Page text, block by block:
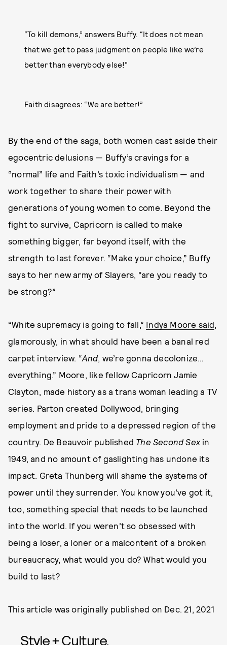
“To kill demons,” answers Buffy. “It does not mean
that we get to pass judgment on people like we’re
better than everybody else!”
Faith disagrees: “We are better!”
By the end of the saga, both women cast aside their
egocentric delusions — Buffy’s cravings for a
“normal” life and Faith’s toxic individualism — and
work together to share their power with
generations of young women to come. Beyond the
fight to survive, Capricorn is called to make
something bigger, far beyond itself, with the
strength to last forever. “Make your choice,” Buffy
says to her new army of Slayers, “are you ready to
be strong?”
“White supremacy is going to fall,” Indya Moore said,
glamorously, in what should have been a banal red
carpet interview. “And, we’re gonna decolonize…
everything.” Moore, like fellow Capricorn Jamie
Clayton, made history as a trans woman leading a TV
series. Parton created Dollywood, bringing
employment and pride to a depressed region of the
country. De Beauvoir published The Second Sexin
1949, and no amount of gaslighting has undone its
impact. Greta Thunberg will shame the systems of
power until they surrender. You know you’ve got it,
too, something special that needs to be launched
into the world. If you weren’t so obsessed with
being a loser, a loner or a malcontent of a broken
bureaucracy, what would you do? What would you
build to last?
This article was originally published on Dec. 21, 2021
Style + Culture,